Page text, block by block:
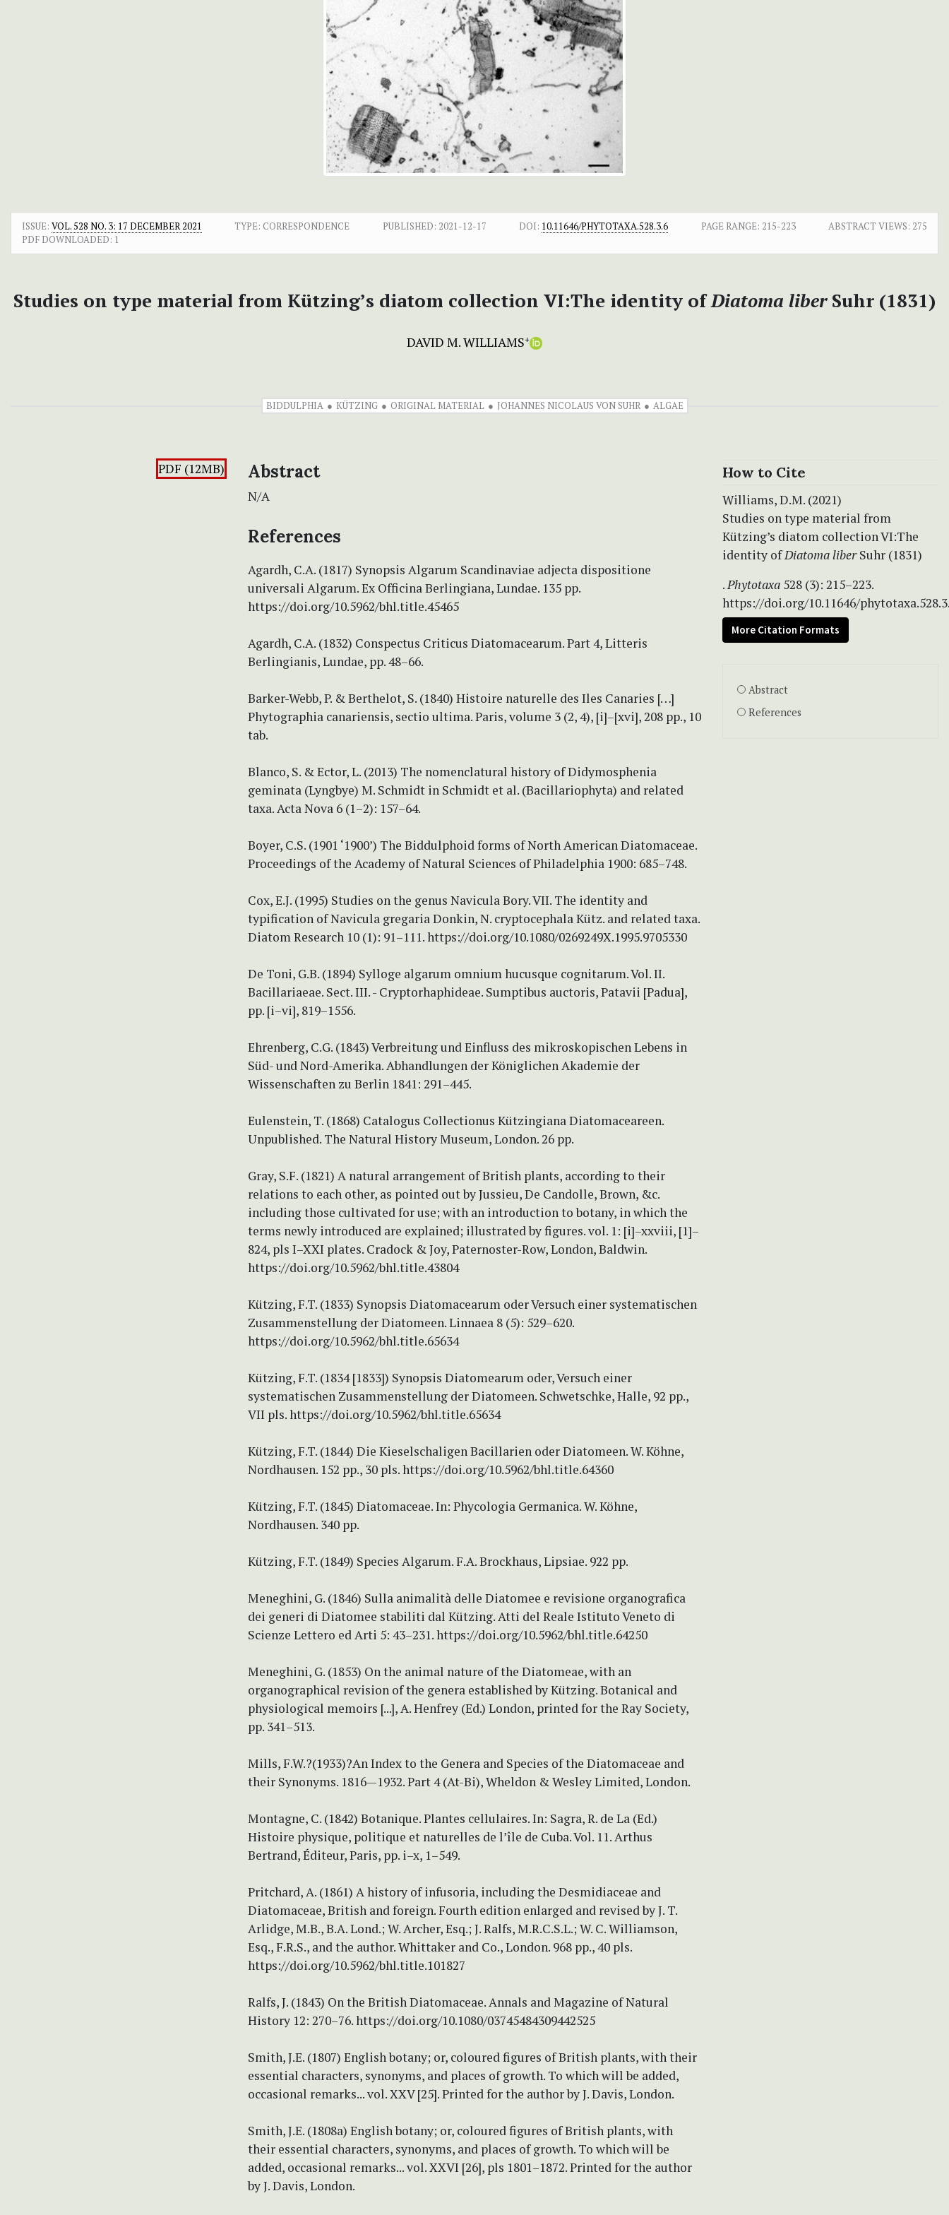
ISSUE: VOL. 528 NO. 3: 17 DECEMBER 2021 TYPE: CORRESPONDENCE PUBLISHED: 2021-12-17 DOI: 10.11646/PHYTOTAXA.528.3.6 PAGE RANGE: 215-223 ABSTRACT VIEWS: 275
PDF DOWNLOADED: 1
Studies on type material from Kützing’s diatom collection VI:The identity ofDiatoma liberSuhr (1831)
DAVID M. WILLIAMS+
BIDDULPHIA KÜTZING ORIGINAL MATERIAL JOHANNES NICOLAUS VON SUHR ALGAE
PDF (12MB) Abstract
N/A
References
Agardh, C.A. (1817) Synopsis Algarum Scandinaviae adjecta dispositione
universali Algarum. Ex Officina Berlingiana, Lundae. 135 pp.
https://doi.org/10.5962/bhl.title.45465
Agardh, C.A. (1832) Conspectus Criticus Diatomacearum. Part 4, Litteris
Berlingianis, Lundae, pp. 48–66.
Barker-Webb, P. & Berthelot, S. (1840) Histoire naturelle des Iles Canaries […]
Phytographia canariensis, sectio ultima. Paris, volume 3 (2, 4), [i]–[xvi], 208 pp., 10
tab.
Blanco, S. & Ector, L. (2013) The nomenclatural history of Didymosphenia
geminata (Lyngbye) M. Schmidt in Schmidt et al. (Bacillariophyta) and related
taxa. Acta Nova 6 (1–2): 157–64.
Boyer, C.S. (1901 ‘1900’) The Biddulphoid forms of North American Diatomaceae.
Proceedings of the Academy of Natural Sciences of Philadelphia 1900: 685–748.
Cox, E.J. (1995) Studies on the genus Navicula Bory. VII. The identity and
typification of Navicula gregaria Donkin, N. cryptocephala Kütz. and related taxa.
Diatom Research 10 (1): 91–111. https://doi.org/10.1080/0269249X.1995.9705330
De Toni, G.B. (1894) Sylloge algarum omnium hucusque cognitarum. Vol. II.
Bacillariaeae. Sect. III. - Cryptorhaphideae. Sumptibus auctoris, Patavii [Padua],
pp. [i–vi], 819–1556.
Ehrenberg, C.G. (1843) Verbreitung und Einfluss des mikroskopischen Lebens in
Süd- und Nord-Amerika. Abhandlungen der Königlichen Akademie der
Wissenschaften zu Berlin 1841: 291–445.
Eulenstein, T. (1868) Catalogus Collectionus Kützingiana Diatomaceareen.
Unpublished. The Natural History Museum, London. 26 pp.
Gray, S.F. (1821) A natural arrangement of British plants, according to their
relations to each other, as pointed out by Jussieu, De Candolle, Brown, &c.
including those cultivated for use; with an introduction to botany, in which the
terms newly introduced are explained; illustrated by figures. vol. 1: [i]–xxviii, [1]–
824, pls I–XXI plates. Cradock & Joy, Paternoster-Row, London, Baldwin.
https://doi.org/10.5962/bhl.title.43804
Kützing, F.T. (1833) Synopsis Diatomacearum oder Versuch einer systematischen
Zusammenstellung der Diatomeen. Linnaea 8 (5): 529–620.
https://doi.org/10.5962/bhl.title.65634
Kützing, F.T. (1834 [1833]) Synopsis Diatomearum oder, Versuch einer
systematischen Zusammenstellung der Diatomeen. Schwetschke, Halle, 92 pp.,
VII pls. https://doi.org/10.5962/bhl.title.65634
Kützing, F.T. (1844) Die Kieselschaligen Bacillarien oder Diatomeen. W. Köhne,
Nordhausen. 152 pp., 30 pls. https://doi.org/10.5962/bhl.title.64360
Kützing, F.T. (1845) Diatomaceae. In: Phycologia Germanica. W. Köhne,
Nordhausen. 340 pp.
Kützing, F.T. (1849) Species Algarum. F.A. Brockhaus, Lipsiae. 922 pp.
Meneghini, G. (1846) Sulla animalità delle Diatomee e revisione organografica
dei generi di Diatomee stabiliti dal Kützing. Atti del Reale Istituto Veneto di
Scienze Lettero ed Arti 5: 43–231. https://doi.org/10.5962/bhl.title.64250
Meneghini, G. (1853) On the animal nature of the Diatomeae, with an
organographical revision of the genera established by Kützing. Botanical and
physiological memoirs [...], A. Henfrey (Ed.) London, printed for the Ray Society,
pp. 341–513.
Mills, F.W.?(1933)?An Index to the Genera and Species of the Diatomaceae and
their Synonyms. 1816—1932. Part 4 (At-Bi), Wheldon & Wesley Limited, London.
Montagne, C. (1842) Botanique. Plantes cellulaires. In: Sagra, R. de La (Ed.)
Histoire physique, politique et naturelles de l’île de Cuba. Vol. 11. Arthus
Bertrand, Éditeur, Paris, pp. i–x, 1–549.
Pritchard, A. (1861) A history of infusoria, including the Desmidiaceae and
Diatomaceae, British and foreign. Fourth edition enlarged and revised by J. T.
Arlidge, M.B., B.A. Lond.; W. Archer, Esq.; J. Ralfs, M.R.C.S.L.; W. C. Williamson,
Esq., F.R.S., and the author. Whittaker and Co., London. 968 pp., 40 pls.
https://doi.org/10.5962/bhl.title.101827
Ralfs, J. (1843) On the British Diatomaceae. Annals and Magazine of Natural
History 12: 270–76. https://doi.org/10.1080/03745484309442525
Smith, J.E. (1807) English botany; or, coloured figures of British plants, with their
essential characters, synonyms, and places of growth. To which will be added,
occasional remarks... vol. XXV [25]. Printed for the author by J. Davis, London.
Smith, J.E. (1808a) English botany; or, coloured figures of British plants, with
their essential characters, synonyms, and places of growth. To which will be
added, occasional remarks... vol. XXVI [26], pls 1801–1872. Printed for the author
by J. Davis, London.
How to Cite
Williams, D.M. (2021)
Studies on type material from
Kützing’s diatom collection VI:The
identity ofDiatoma liberSuhr (1831)
.Phytotaxa 528 (3): 215–223.
https://doi.org/10.11646/
More Citation Formats
Abstract
References